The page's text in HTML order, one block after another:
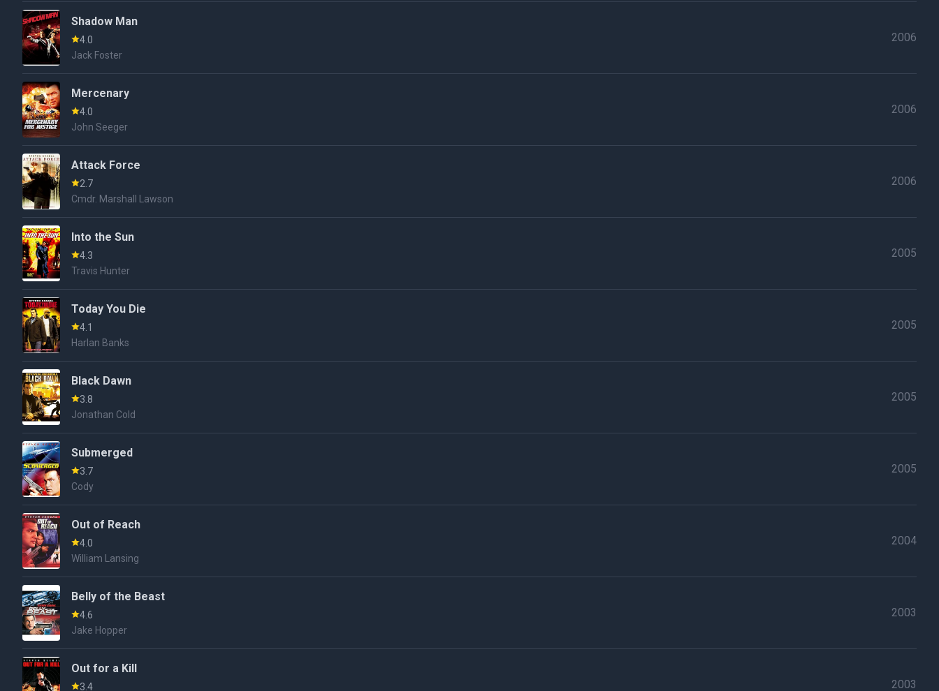
Shadow Man
4.0
Jack Foster
2006
Mercenary
4.0
John Seeger
2006
Attack Force
2.7
Cmdr. Marshall Lawson
2006
Into the Sun
4.3
Travis Hunter
2005
Today You Die
4.1
Harlan Banks
2005
Black Dawn
3.8
Jonathan Cold
2005
Submerged
3.7
Cody
2005
Out of Reach
4.0
William Lansing
2004
Belly of the Beast
4.6
Jake Hopper
2003
Out for a Kill
3.4 2003